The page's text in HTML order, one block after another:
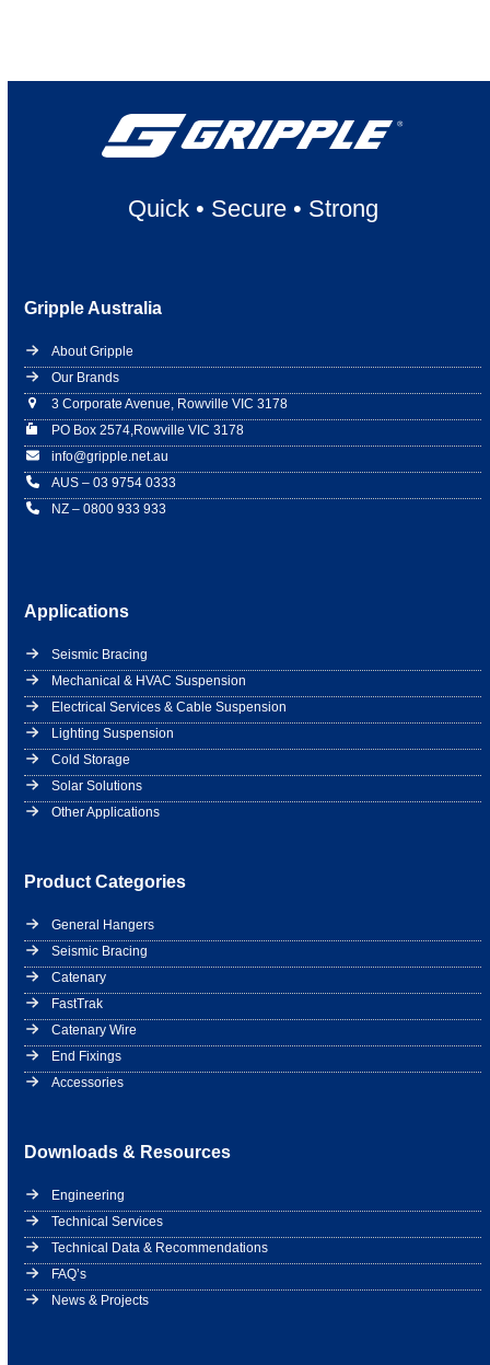
Quick• Secure• Strong
Gripple Australia
About Gripple
Our Brands
3 Corporate Avenue, Rowville VIC 3178
PO Box 2574,Rowville VIC 3178
info@gripple.net.au
AUS – 03 9754 0333
NZ – 0800 933 933
Applications
Seismic Bracing
Mechanical & HVAC Suspension
Electrical Services & Cable Suspension
Lighting Suspension
Cold Storage
Solar Solutions
Other Applications
Product Categories
General Hangers
Seismic Bracing
Catenary
FastTrak
Catenary Wire
End Fixings
Accessories
Downloads & Resources
Engineering
Technical Services
Technical Data & Recommendations
FAQ’s
News & Projects